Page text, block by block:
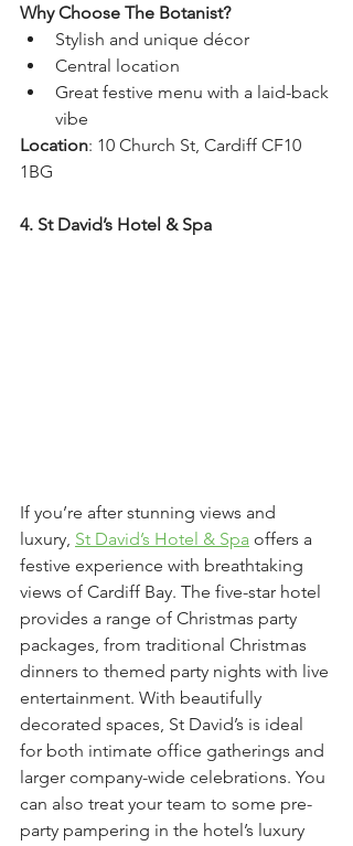
Why Choose The Botanist?
Stylish and unique décor
Central location
Great festive menu with a laid-back
vibe
Location: 10 Church St, Cardiff CF10
1BG
4. St David’s Hotel & Spa
If you’re after stunning views and
luxury, St David’s Hotel & Spa offers a
festive experience with breathtaking
views of Cardiff Bay. The five-star hotel
provides a range of Christmas party
packages, from traditional Christmas
dinners to themed party nights with live
entertainment. With beautifully
decorated spaces, St David’s is ideal
for both intimate office gatherings and
larger company-wide celebrations. You
can also treat your team to some pre-
party pampering in the hotel’s luxury